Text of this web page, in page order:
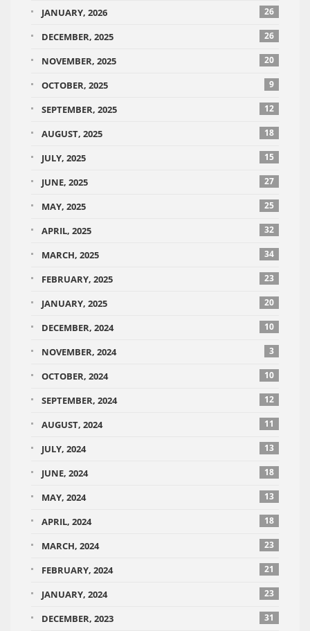
JANUARY, 2026 26
DECEMBER, 2025 26
NOVEMBER, 2025 20
OCTOBER, 2025 9
SEPTEMBER, 2025 12
AUGUST, 2025 18
JULY, 2025 15
JUNE, 2025 27
MAY, 2025 25
APRIL, 2025 32
MARCH, 2025 34
FEBRUARY, 2025 23
JANUARY, 2025 20
DECEMBER, 2024 10
NOVEMBER, 2024 3
OCTOBER, 2024 10
SEPTEMBER, 2024 12
AUGUST, 2024 11
JULY, 2024 13
JUNE, 2024 18
MAY, 2024 13
APRIL, 2024 18
MARCH, 2024 23
FEBRUARY, 2024 21
JANUARY, 2024 23
DECEMBER, 2023 31